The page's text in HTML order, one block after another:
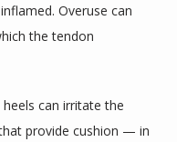
Overuse can
the tendon
can irritate the
provide cushion — in